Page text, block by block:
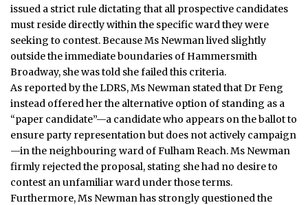
issued a strict rule dictating that all prospective candidates
must reside directly within the specific ward they were
seeking to contest. Because Ms Newman lived slightly
outside the immediate boundaries of Hammersmith
Broadway, she was told she failed this criteria.
As reported by the LDRS, Ms Newman stated that Dr Feng
instead offered her the alternative option of standing as a
“paper candidate”—a candidate who appears on the ballot to
ensure party representation but does not actively campaign
—in the neighbouring ward of Fulham Reach.Ms Newman
firmly rejected the proposal, stating she had no desire to
contest an unfamiliar ward under those terms.
Furthermore, Ms Newman has strongly questioned the